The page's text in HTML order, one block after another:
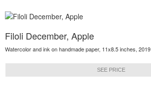
Filoli December, Apple
Watercolor and ink on handmade paper, 11x8.5 inches, 2019
SEE PRICE